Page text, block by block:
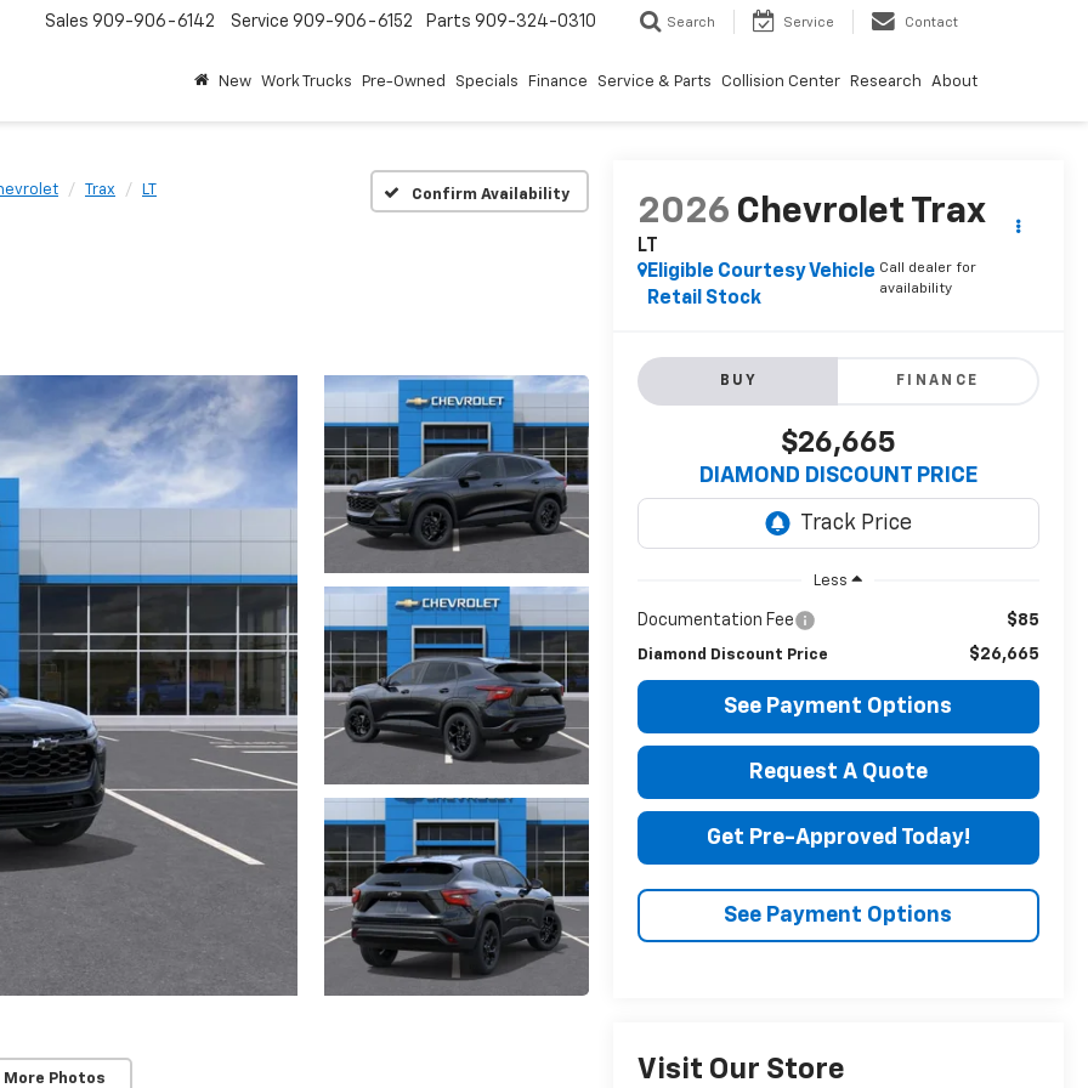
Sales 909-906-6142 Service 909-906-6152 Parts 909-324-0310 Search Service Contact
New Work Trucks Pre-Owned Specials Finance Service & Parts Collision Center Research About
Trax LT Confirm Availability
More Photos
2026 Chevrolet Trax
LT
Eligible Courtesy Vehicle
Retail Stock
Call dealer for
availability
BUY FINANCE
$26,665
DIAMOND DISCOUNT PRICE
Less
Documentation Fee $85
Diamond Discount Price $26,665
See Payment Options
Request A Quote
Get Pre-Approved Today!
See Payment Options
Visit Our Store